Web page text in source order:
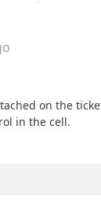
on the
in the cell.